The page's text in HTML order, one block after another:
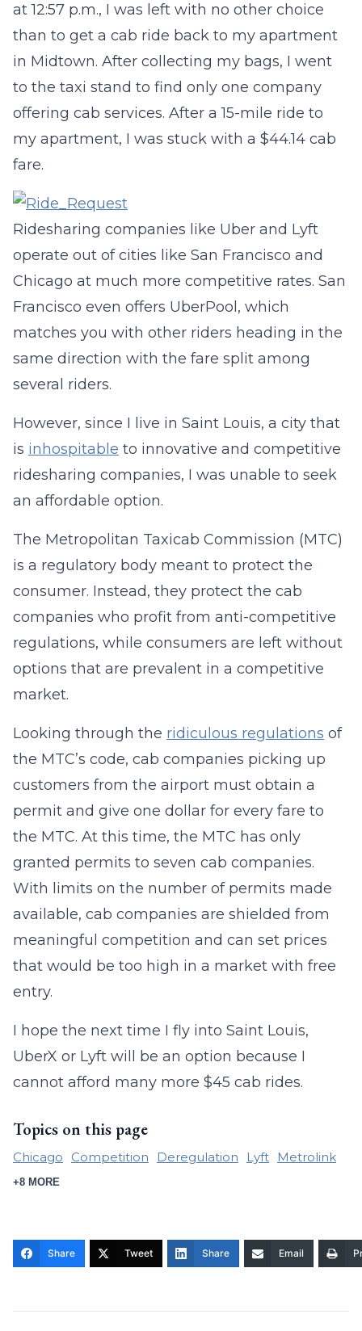
at 12:57 p.m., I was left with no other choice
than to get a cab ride back to my apartment
in Midtown. After collecting my bags, I went
to the taxi stand to find only one company
offering cab services. After a 15-mile ride to
my apartment, I was stuck with a $44.14 cab
fare.
Ridesharing companies like Uber and Lyft
operate out of cities like San Francisco and
Chicago at much more competitive rates. San
Francisco even offers UberPool, which
matches you with other riders heading in the
same direction with the fare split among
several riders.
However, since I live in Saint Louis, a city that
is inhospitable to innovative and competitive
ridesharing companies, I was unable to seek
an affordable option.
The Metropolitan Taxicab Commission (MTC)
is a regulatory body meant to protect the
consumer. Instead, they protect the cab
companies who profit from anti-competitive
regulations, while consumers are left without
options that are prevalent in a competitive
market.
Looking through the ridiculous regulations of
the MTC’s code, cab companies picking up
customers from the airport must obtain a
permit and give one dollar for every fare to
the MTC. At this time, the MTC has only
granted permits to seven cab companies.
With limits on the number of permits made
available, cab companies are shielded from
meaningful competition and can set prices
that would be too high in a market with free
entry.
I hope the next time I fly into Saint Louis,
UberX or Lyft will be an option because I
cannot afford many more $45 cab rides.
Topics on this page
Chicago Competition Deregulation Lyft Metrolink
+8 MORE
Share Tweet Share Email